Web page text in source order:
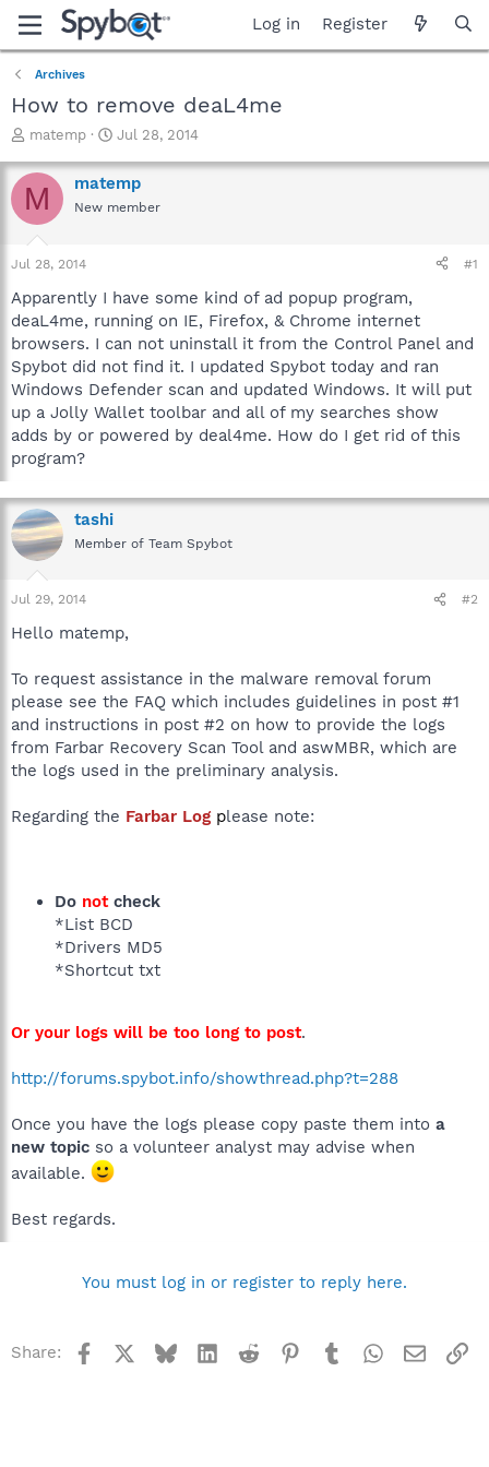
Log in Register
Archives
How to remove deaL4me
T
r
e
a
t
a
r
t
e
r
matemp
S
a
r
t
e
Jul 28, 2014
M matemp
New member
Jul 28, 2014 #1
Apparently I have some kind of ad popup program,
deaL4me, running on IE, Firefox, & Chrome internet
browsers. I can not uninstall it from the Control Panel and
Spybot did not find it. I updated Spybot today and ran
Windows Defender scan and updated Windows. It will put
up a Jolly Wallet toolbar and all of my searches show
adds by or powered by deal4me. How do I get rid of this
program?
tashi
Member of Team Spybot
Jul 29, 2014 #2
Hello matemp,
To request assistance in the malware removal forum
please see the FAQ which includes guidelines in post #1
and instructions in post #2 on how to provide the logs
from Farbar Recovery Scan Tool and aswMBR, which are
the logs used in the preliminary analysis.
Regarding the Farbar Log please note:
Do notcheck
*List BCD
*Drivers MD5
*Shortcut txt
Or your logs will be too long to post.
http://forums.spybot.info/showthread.php?t=288
Once you have the logs please copy paste them into a
new topic so a volunteer analyst may advise when
available.
Best regards.
You must log in or register to reply here.
Share: Facebook BlueskyLinkedInReddit Pinterest
TumblrWhatsApp
Email